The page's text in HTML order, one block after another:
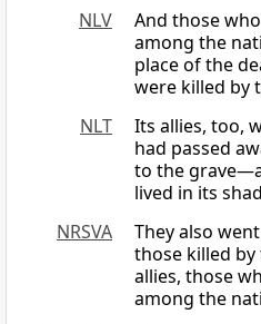
NLV
And those
among the
place of the
were killed by
NLT
Its allies, too,
had passed
to the
lived in its
NRSVA
They also
those killed
allies, those
among the